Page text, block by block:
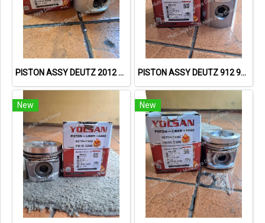
PISTON ASSY DEUTZ 2012 40289600 04258367 04258455 04258457 PR103385 – YOLSAN PISTON ASSY DEUTZ 912 94653600 04232407 PR103370 – YOLSAN
New New